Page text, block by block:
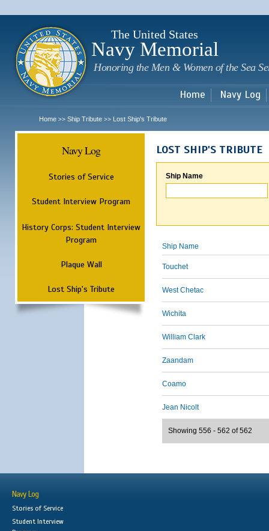
The United States
Navy Memorial
Honoring the Men & Women of the Sea
Home Navy Log
Home >> Ship Tribute >> Lost Ship's Tribute
Navy Log
Stories of Service
Student Interview Program
History Corps: Student Interview
Program
Plaque Wall
Lost Ship's Tribute
LOST SHIP'S TRIBUTE
Ship Name
Ship Name
Touchet
West Chetac
Wichita
William Clark
Zaandam
Coamo
Jean Nicolt
Showing 556 - 562 of 562
Navy Log
Stories of Service
Student Interview